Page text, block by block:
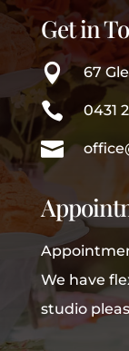
Get in
 67
 0431

We have
studio